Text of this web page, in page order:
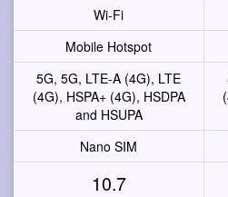
Wi-Fi
Mobile Hotspot
5G, 5G, LTE-A (4G), LTE
(4G), HSPA+ (4G), HSDPA
and HSUPA
Nano SIM
10.7